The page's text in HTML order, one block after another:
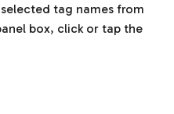
tag names from
box, click or tap the